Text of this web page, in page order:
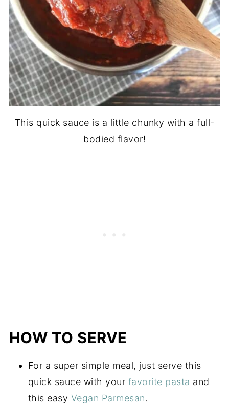
This quick sauce is a little chunky with a full-
bodied flavor!
HOW TO SERVE
For a super simple meal, just serve this
quick sauce with your favorite pasta and
this easy Vegan Parmesan.